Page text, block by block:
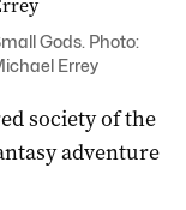
Gods. Photo:
Errey
society of the
adventure